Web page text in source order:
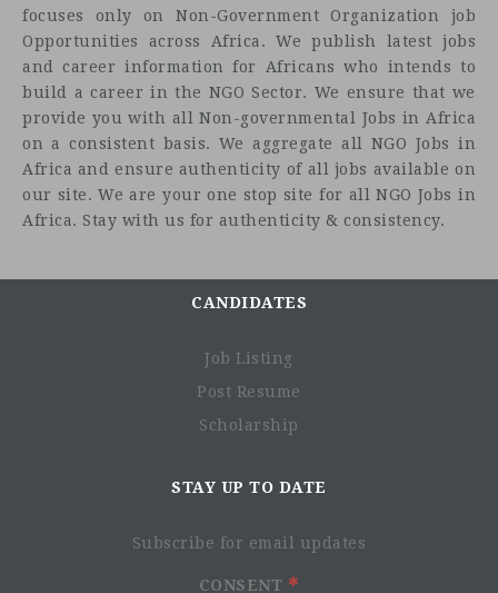
How to apply
Bidding documents can be obtained by interested parties
focuses only on Non-Government Organization job
Opportunities across Africa. We publish latest jobs
and career information for Africans who intends to
build a career in the NGO Sector. We ensure that we
provide you with all Non-governmental Jobs in Africa
on a consistent basis. We aggregate all NGO Jobs in
Africa and ensure authenticity of all jobs available on
our site. We are your one stop site for all NGO Jobs in
Africa. Stay with us for authenticity & consistency.
CANDIDATES
Job Listing
Post Resume
Scholarship
STAY UP TO DATE
Subscribe for email updates
CONSENT